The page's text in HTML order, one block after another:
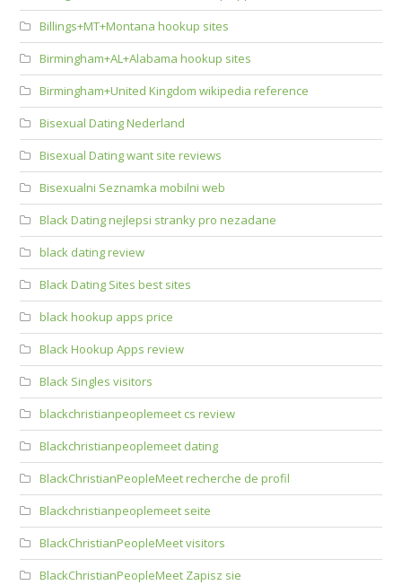
Billings+MT+Montana hookup sites
Birmingham+AL+Alabama hookup sites
Birmingham+United Kingdom wikipedia reference
Bisexual Dating Nederland
Bisexual Dating want site reviews
Bisexualni Seznamka mobilni web
Black Dating nejlepsi stranky pro nezadane
black dating review
Black Dating Sites best sites
black hookup apps price
Black Hookup Apps review
Black Singles visitors
blackchristianpeoplemeet cs review
Blackchristianpeoplemeet dating
BlackChristianPeopleMeet recherche de profil
Blackchristianpeoplemeet seite
BlackChristianPeopleMeet visitors
BlackChristianPeopleMeet Zapisz sie